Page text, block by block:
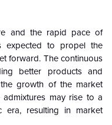
and the rapid pace of
expected to propel the
forward. The continuous
better products and
growth of the market
may rise to a
era, resulting in market